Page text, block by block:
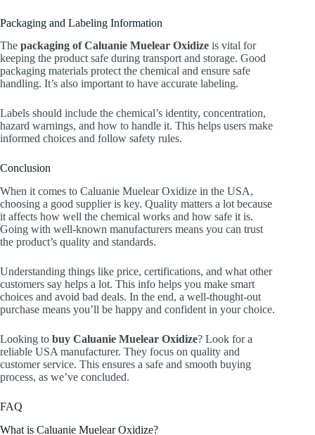
Packaging and Labeling Information
The packaging of Caluanie Muelear Oxidize is vital for
keeping the product safe during transport and storage. Good
packaging materials protect the chemical and ensure safe
handling. It’s also important to have accurate labeling.
Labels should include the chemical’s identity, concentration,
hazard warnings, and how to handle it. This helps users make
informed choices and follow safety rules.
Conclusion
When it comes to Caluanie Muelear Oxidize in the USA,
choosing a good supplier is key. Quality matters a lot because
it affects how well the chemical works and how safe it is.
Going with well-known manufacturers means you can trust
the product’s quality and standards.
Understanding things like price, certifications, and what other
customers say helps a lot. This info helps you make smart
choices and avoid bad deals. In the end, a well-thought-out
purchase means you’ll be happy and confident in your choice.
Looking to buy Caluanie Muelear Oxidize? Look for a
reliable USA manufacturer. They focus on quality and
customer service. This ensures a safe and smooth buying
process, as we’ve concluded.
FAQ
What is Caluanie Muelear Oxidize?